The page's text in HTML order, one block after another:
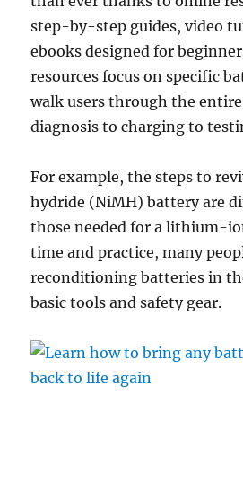
step-by-step guides, video
ebooks designed for
resources focus on specific
walk users through the
diagnosis to charging to
For example, the steps to
hydride (NiMH) battery are
those needed for a lithium-
time and practice, many
reconditioning batteries in
basic tools and safety gear.